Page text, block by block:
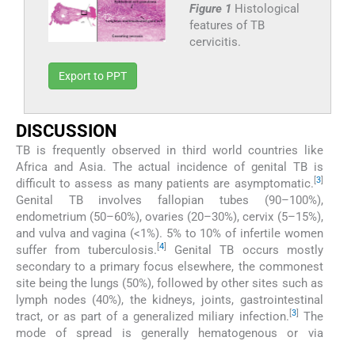
Figure 1 Histological
features of TB
cervicitis.
Export to PPT
DISCUSSION
TB is frequently observed in third world countries like
Africa and Asia. The actual incidence of genital TB is
difficult to assess as many patients are asymptomatic. 3]
Genital TB involves fallopian tubes (90–100%),
endometrium (50–60%), ovaries (20–30%), cervix (5–15%),
and vulva and vagina (<1%). 5% to 10% of infertile women
suffer from tuberculosis. [4
Genital TB occurs mostly
secondary to a primary focus elsewhere, the commonest
site being the lungs (50%), followed by other sites such as
lymph nodes (40%), the kidneys, joints, gastrointestinal
tract, or as part of a generalized miliary infection. 3]
The
mode of spread is generally hematogenous or via